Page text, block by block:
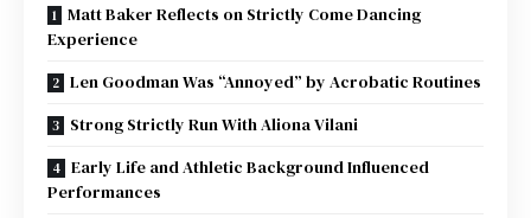
Matt Baker Reflects on Strictly Come Dancing
Experience
Len Goodman Was “Annoyed” by Acrobatic Routines
Strong Strictly Run With Aliona Vilani
Early Life and Athletic Background Influenced
Performances